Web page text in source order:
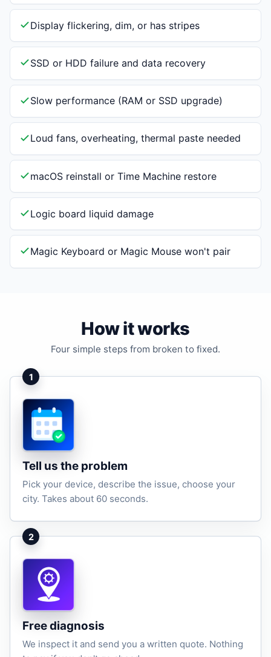
Display flickering, dim, or has stripes
SSD or HDD failure and data recovery
Slow performance (RAM or SSD upgrade)
Loud fans, overheating, thermal paste needed
macOS reinstall or Time Machine restore
Logic board liquid damage
Magic Keyboard or Magic Mouse won't pair
How it works
Four simple steps from broken to fixed.
1
Tell us the problem
Pick your device, describe the issue, choose your
city. Takes about 60 seconds.
2
Free diagnosis
We inspect it and send you a written quote. Nothing